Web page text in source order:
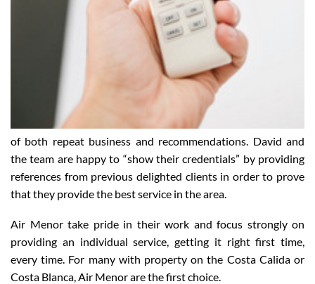
of both repeat business and recommendations. David and
the team are happy to “show their credentials” by providing
references from previous delighted clients in order to prove
that they provide the best service in the area.
Air Menor take pride in their work and focus strongly on
providing an individual service, getting it right first time,